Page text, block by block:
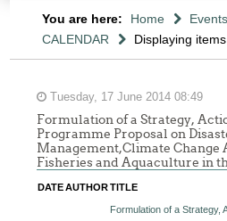
You are here: Home Events
CALENDAR
Displaying
Tuesday, 17 June 2014 08:49
Formulation of a Strategy,
Programme Proposal on
Management,Climate Change
Fisheries and Aquaculture in
DATEAUTHORTITLE
Formulation of a Strategy,